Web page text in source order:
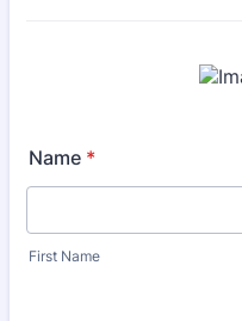
Name *
First Name